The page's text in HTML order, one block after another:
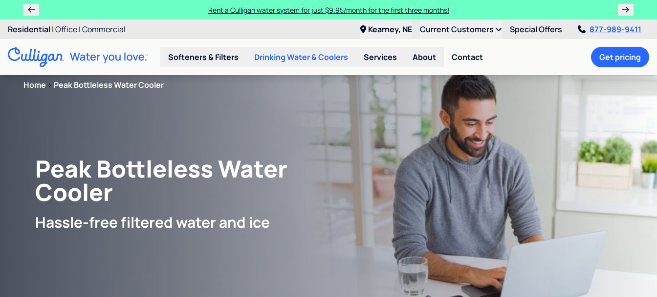
Rent a Culligan water system for just $9.95/month for the first three months!
Residential |Office|Commercial Kearney, NE Current Customers Special Offers 877-989-9411
Softeners & Filters Drinking Water & Coolers Services About Contact Get pricing
Home > Peak Bottleless Water Cooler
Peak Bottleless Water
Cooler
Hassle-free filtered water and ice